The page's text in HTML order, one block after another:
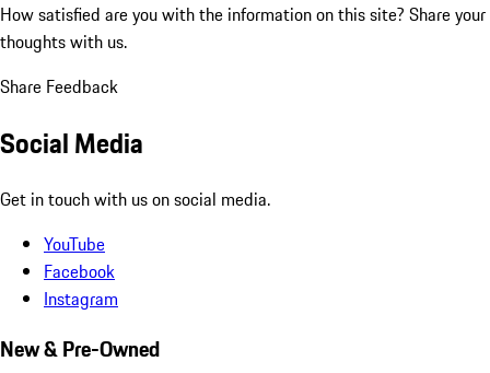
How satisfied are you with the information on this site? Share your
thoughts with us.
Share Feedback
Social Media
Get in touch with us on social media.
YouTube
Facebook
Instagram
New & Pre-Owned